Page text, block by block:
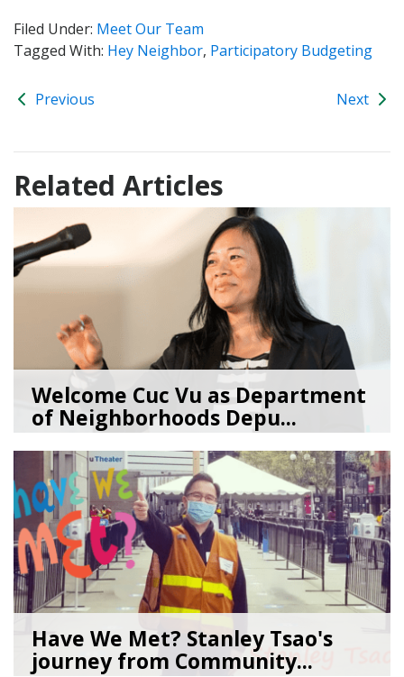
Filed Under: Meet Our Team
Tagged With: Hey Neighbor, Participatory Budgeting
Previous Next
Related Articles
Welcome Cuc Vu as Department
of Neighborhoods Depu...
06/18/26bySEA_Neighborhoods
Have We Met? Stanley Tsao's
journey from Community...